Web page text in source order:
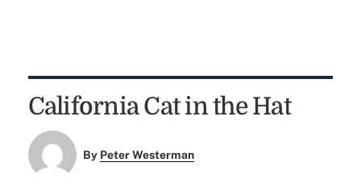
California Cat in the Hat
By Peter Westerman